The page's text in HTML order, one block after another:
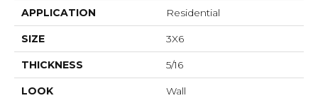
APPLICATION Residential
SIZE 3X6
THICKNESS 5/16
LOOK Wall